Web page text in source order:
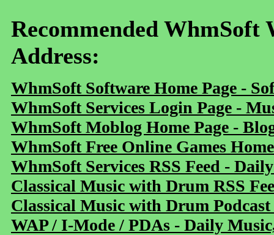
Recommended WhmSoft
Address:
WhmSoft Software Home Page -
WhmSoft Services Login Page -
WhmSoft Moblog Home Page -
WhmSoft Free Online Games
WhmSoft Services RSS Feed -
Classical Music with Drum RSS
Classical Music with Drum
WAP / I-Mode / PDAs - Daily